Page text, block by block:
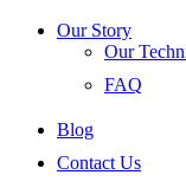
Our Story
Our
FAQ
Blog
Contact Us